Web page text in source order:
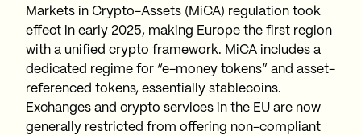
Markets in Crypto-Assets (MiCA) regulation took
effect in early 2025, making Europe the first region
with a unified crypto framework. MiCA includes a
dedicated regime for “e-money tokens” and asset-
referenced tokens, essentially stablecoins.
Exchanges and crypto services in the EU are now
generally restricted from offering non-compliant